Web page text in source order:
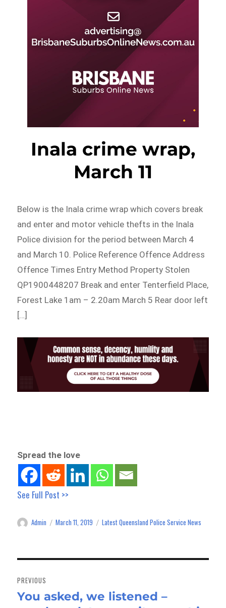
Inala crime wrap,
March 11
Below is the Inala crime wrap which covers break
and enter and motor vehicle thefts in the Inala
Police division for the period between March 4
and March 10. Police Reference Offence Address
Offence Times Entry Method Property Stolen
QP1900448207 Break and enter Tenterfield Place,
Forest Lake 1am – 2.20am March 5 Rear door left
[…]
Spread the love
See Full Post >>
Author
Admin
Posted
March 11, 2019 Categories
Latest Queensland Police Service News
navigation
PREVIOUS
Previous
You asked, we listened –